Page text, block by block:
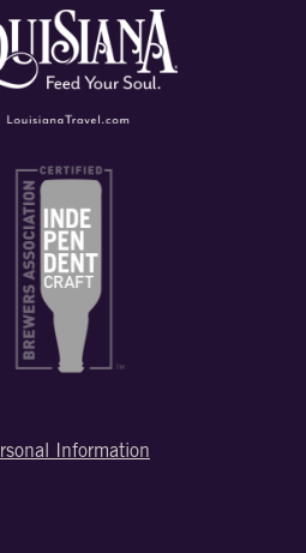
TikTok
Information